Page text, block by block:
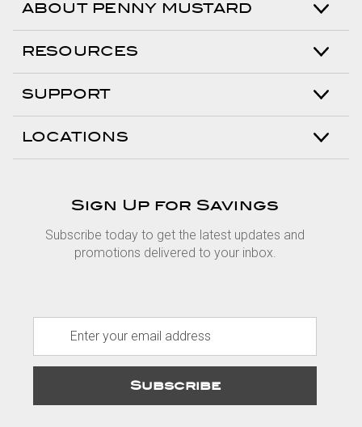
ABOUT PENNY MUSTARD
RESOURCES
SUPPORT
LOCATIONS
Sign Up for Savings
Subscribe today to get the latest updates and
promotions delivered to your inbox.
a
l